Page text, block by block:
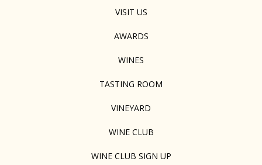
VISIT US
AWARDS
WINES
TASTING ROOM
VINEYARD
WINE CLUB
WINE CLUB SIGN UP